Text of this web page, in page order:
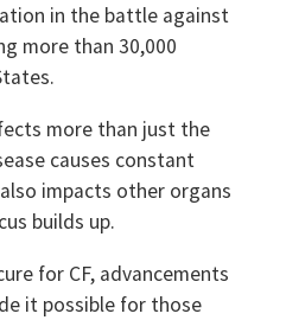
in the battle against
more than 30,000
more than just the
causes constant
impacts other organs
builds up.
for CF, advancements
it possible for those